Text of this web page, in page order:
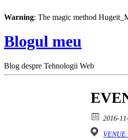
Warning: The magic method
Blogul meu
Blog despre Tehnologii Web
2016-
VENUE